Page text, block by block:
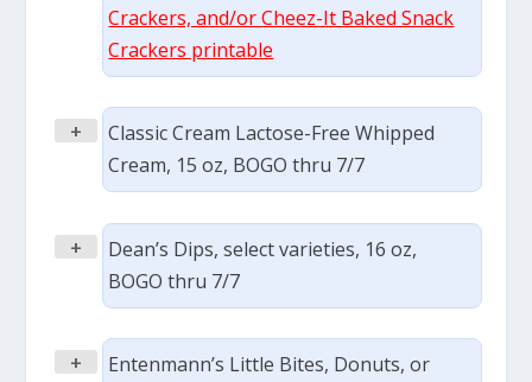
Crackers, and/or Cheez-It Baked Snack
Crackers printable
+
Classic Cream Lactose-Free Whipped
Cream, 15 oz, BOGO thru 7/7
+
Dean’s Dips, select varieties, 16 oz,
BOGO thru 7/7
+
Entenmann’s Little Bites, Donuts, or